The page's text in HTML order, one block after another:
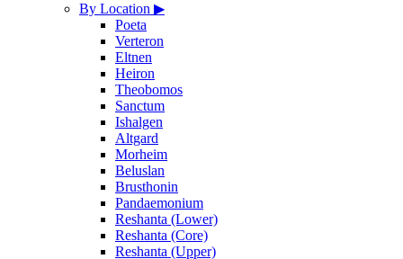
By Location ▶
Poeta
Verteron
Eltnen
Heiron
Theobomos
Sanctum
Ishalgen
Altgard
Morheim
Beluslan
Brusthonin
Pandaemonium
Reshanta (Lower)
Reshanta (Core)
Reshanta (Upper)